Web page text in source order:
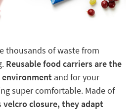
thousands of waste from
Reusable food carriers are the
and for your
super comfortable. Made of
velcro closure, they adapt